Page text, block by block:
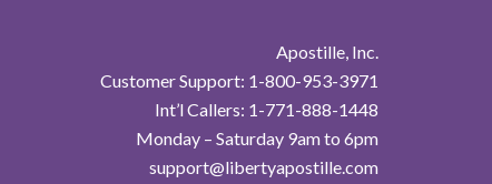
Apostille, Inc.
Customer Support: 1-800-953-3971
Int’l Callers: 1-771-888-1448
Monday – Saturday 9am to 6pm
support@libertyapostille.com